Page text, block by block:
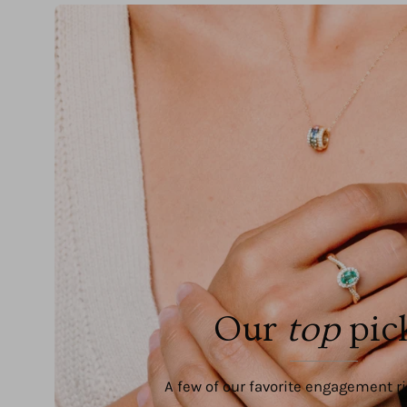
Ourtop
A few of our favorite engagement